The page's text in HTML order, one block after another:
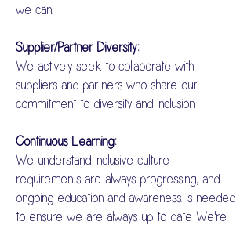
we can.
Supplier/Partner Diversity:
We actively seek to collaborate with
suppliers and partners who share our
commitment to diversity and inclusion.
Continuous Learning:
We understand inclusive culture
requirements are always progressing, and
ongoing education and awareness. is needed
to ensure we are always up to date We're